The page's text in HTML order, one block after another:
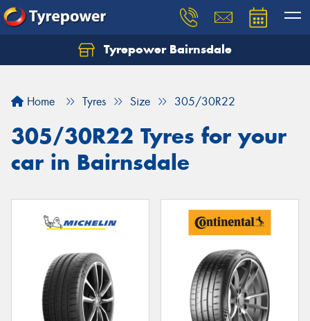
Tyrepower Bairnsdale
Home Tyres Size 305/30R22
305/30R22 Tyres for your
car in Bairnsdale
Let us know what you need, and our team will
Your details